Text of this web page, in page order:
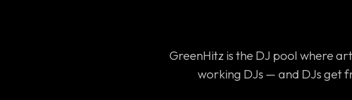
GreenHitz is the DJ pool where
working DJs — and DJs get